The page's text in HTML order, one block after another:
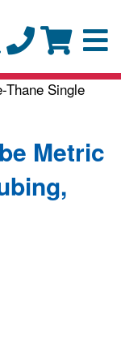
Thane Single
Metric